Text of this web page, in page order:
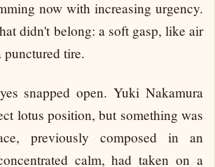
now with increasing urgency.
didn't belong: a soft gasp, like air
punctured tire.
snapped open. Yuki Nakamura
lotus position, but something was
previously composed in an
calm, had taken on a